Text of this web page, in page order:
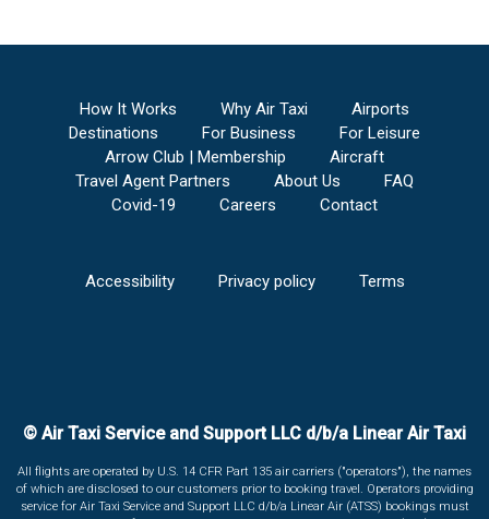
How It Works Why Air Taxi
Airports
Destinations
For Business
For Leisure
Arrow Club | Membership
Aircraft
Travel Agent Partners
About Us
FAQ
Covid-19
Careers Contact
Accessibility Privacy policy Terms
© Air Taxi Service and Support LLC d/b/a Linear Air Taxi
All flights are operated by U.S. 14 CFR Part 135 air carriers ("operators"), the names
of which are disclosed to our customers prior to booking travel. Operators providing
service for Air Taxi Service and Support LLC d/b/a Linear Air (ATSS) bookings must